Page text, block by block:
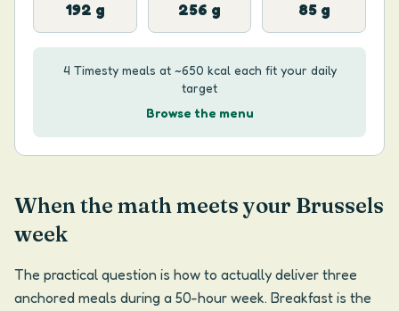
192 g 256 g 85 g
4 Timesty meals at ~650 kcal each fit your daily
target
Browse the menu
When the math meets your Brussels
week
The practical question is how to actually deliver three
anchored meals during a 50-hour week. Breakfast is the